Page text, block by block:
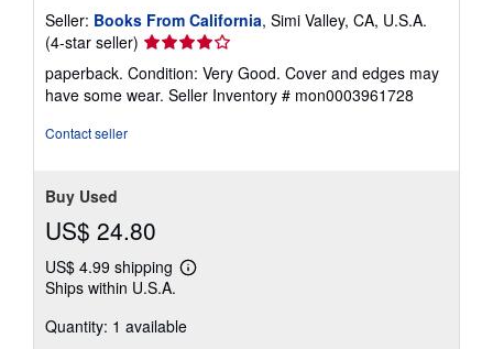
Seller: Books From California, Simi Valley, CA, U.S.A.
(4-star seller) Seller
rating
4
out
paperback. Condition: Very Good. Cover and edges may
have some wear. Seller Inventory # mon0003961728
Contact seller
Buy Used
US$ 24.80
US$ 4.99 shipping
Learn
shipping
Ships within U.S.A.
Quantity: 1 available